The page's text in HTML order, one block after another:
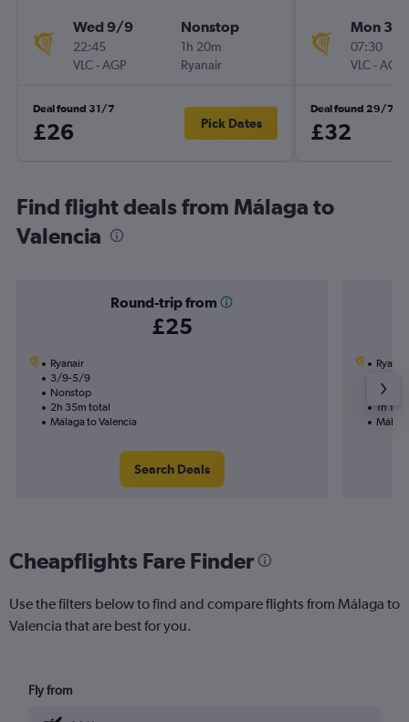
Wed 9/9
22:45
VLC-AGP
Nonstop
1h 20m
Ryanair
Deal found 31/7
£26 Pick Dates
Mon
07:30
VLC-AGP
Deal found 29/7
£32
Find flight deals from Málaga to
Valencia
Round-trip from
£25
Ryanair
3/9-5/9
Nonstop
2h 35m total
Málaga to Valencia
Search Deals
Ryanair
1h
Cheapflights Fare Finder
Use the filters below to find and compare flights from Málaga to
Valencia that are best for you.
Fly from